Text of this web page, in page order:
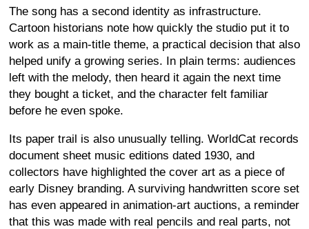
The song has a second identity as infrastructure.
Cartoon historians note how quickly the studio put it to
work as a main-title theme, a practical decision that also
helped unify a growing series. In plain terms: audiences
left with the melody, then heard it again the next time
they bought a ticket, and the character felt familiar
before he even spoke.
Its paper trail is also unusually telling. WorldCat records
document sheet music editions dated 1930, and
collectors have highlighted the cover art as a piece of
early Disney branding. A surviving handwritten score set
has even appeared in animation-art auctions, a reminder
that this was made with real pencils and real parts, not